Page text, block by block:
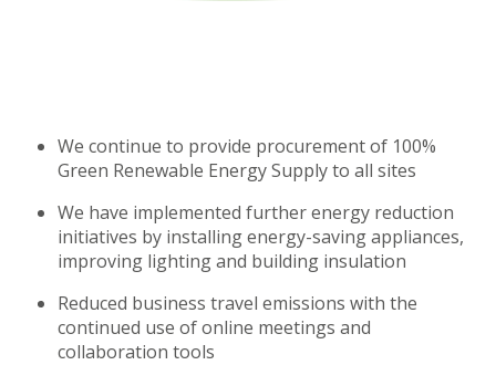
We continue to provide procurement of 100%
Green Renewable Energy Supply to all sites
We have implemented further energy reduction
initiatives by installing energy-saving appliances,
improving lighting and building insulation
Reduced business travel emissions with the
continued use of online meetings and
collaboration tools